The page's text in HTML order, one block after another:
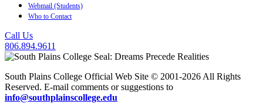
Webmail (Students)
Who to Contact
Call Us
806.894.9611
South Plains College Official Web Site © 2001-2026 All Rights
Reserved. E-mail comments or suggestions to
info@southplainscollege.edu